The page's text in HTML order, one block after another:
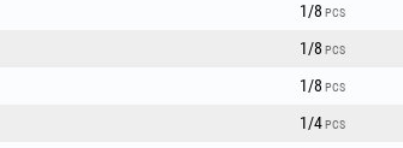
1/8 PCS
1/8 PCS
1/8 PCS
1/4PCS